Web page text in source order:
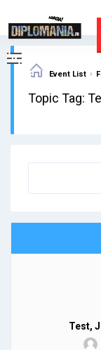
content
Event List ›
Topic Tag:
Test,